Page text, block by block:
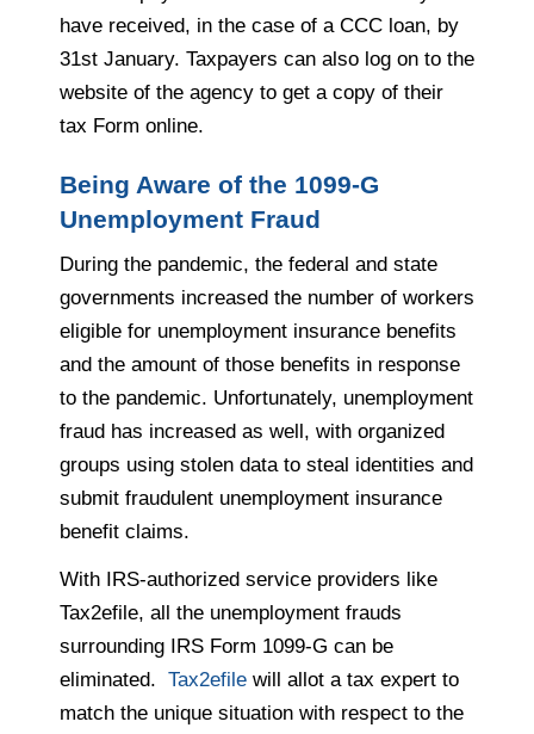
have received, in the case of a CCC loan, by
31st January. Taxpayers can also log on to the
website of the agency to get a copy of their
tax Form online.
Being Aware of the 1099-G
Unemployment Fraud
During the pandemic, the federal and state
governments increased the number of workers
eligible for unemployment insurance benefits
and the amount of those benefits in response
to the pandemic. Unfortunately, unemployment
fraud has increased as well, with organized
groups using stolen data to steal identities and
submit fraudulent unemployment insurance
benefit claims.
With IRS-authorized service providers like
Tax2efile, all the unemployment frauds
surrounding IRS Form 1099-G can be
eliminated. Tax2efile will allot a tax expert to
match the unique situation with respect to the